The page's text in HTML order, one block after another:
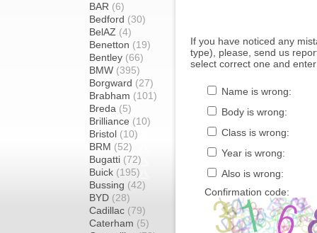
BAR (6)
Bedford (30)
BelAZ (4)
Benetton (19)
Bentley (66)
BMW (395)
Borgward (27)
Brabham (101)
Breda (5)
Brilliance (10)
Bristol (10)
BRM (52)
Bugatti (72)
Buick (195)
Bussing (42)
BYD (28)
Cadillac (79)
Caterham (5)
If you have noticed any
type), please, send us
select correct one and
Name is wrong:
Body is wrong:
Class is wrong:
Year is wrong:
Also is wrong:
Confirmation code: